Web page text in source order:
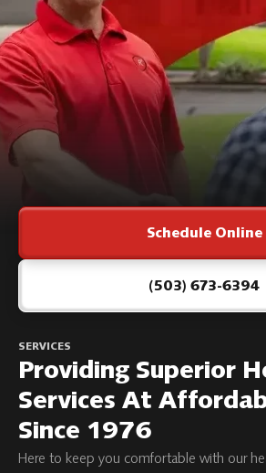
Schedule Online
(503) 673-6394
SERVICES
Providing Superior
Services At
Since 1976
Here to keep you comfortable with our